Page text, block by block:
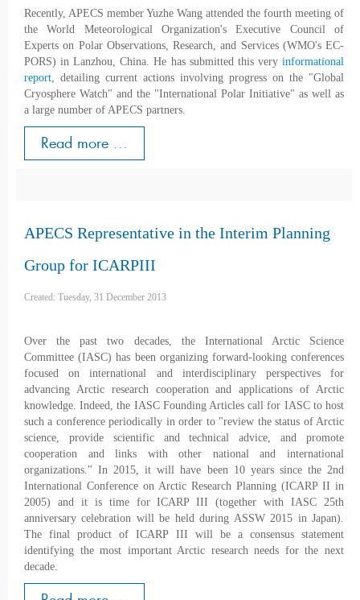
Recently, APECS member Yuzhe Wang attended the fourth meeting of
the World Meteorological Organization's Executive Council of
Experts on Polar Observations, Research, and Services (WMO's EC-
PORS) in Lanzhou, China. He has submitted this very informational
report , detailing current actions involving progress on the "Global
Cryosphere Watch" and the "International Polar Initiative" as well as
a large number of APECS partners.
Read more ...
APECS Representative in the Interim Planning
Group for ICARPIII
Created: Tuesday, 31 December 2013
Over the past two decades, the International Arctic Science
Committee (IASC) has been organizing forward-looking conferences
focused on international and interdisciplinary perspectives for
advancing Arctic research cooperation and applications of Arctic
knowledge. Indeed, the IASC Founding Articles call for IASC to host
such a conference periodically in order to "review the status of Arctic
science, provide scientific and technical advice, and promote
cooperation and links with other national and international
organizations." In 2015, it will have been 10 years since the 2nd
International Conference on Arctic Research Planning (ICARP II in
2005) and it is time for ICARP III (together with IASC 25th
anniversary celebration will be held during ASSW 2015 in Japan).
The final product of ICARP III will be a consensus statement
identifying the most important Arctic research needs for the next
decade.